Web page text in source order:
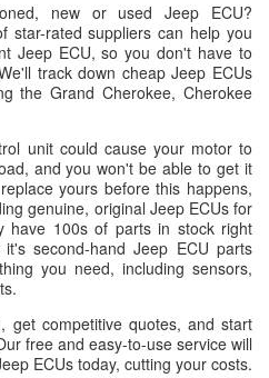
new or used Jeep ECU?
star-rated suppliers can help you
Jeep ECU, so you don't have to
track down cheap Jeep ECUs
the Grand Cherokee, Cherokee
unit could cause your motor to
and you won't be able to get it
yours before this happens,
genuine, original Jeep ECUs for
have 100s of parts in stock right
second-hand Jeep ECU parts
you need, including sensors,
get competitive quotes, and start
free and easy-to-use service will
ECUs today, cutting your costs.